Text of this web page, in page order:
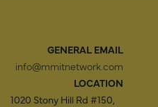
GENERAL EMAIL
info@mmitnetwork.com
LOCATION
1020 Stony Hill Rd #150,